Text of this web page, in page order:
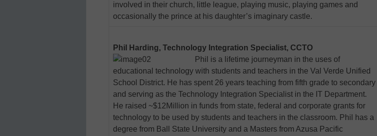
involved in their church, little league, playing music, playing games and
occasionally the prince at his daughter’s imaginary castle.
Phil Harding, Technology Integration Specialist, CCTO
Phil is a lifetime journeyman in the uses of
educational technology with students and teachers in the Val Verde Unified
School District. He has spent 26 years teaching from fifth grade to secondary
and serving as the Technology Integration Specialist in the IT Department.
He raised ~$12Million in funds from state, federal and corporate grants for
technology to be used by students and teachers in the classroom. Phil has a
degree from Ball State University and a Masters from Azusa Pacific